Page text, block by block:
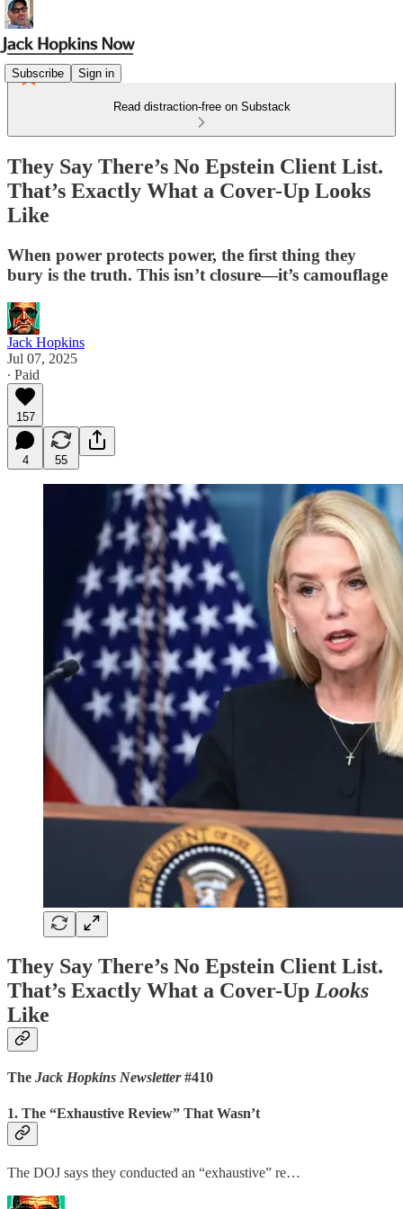
Subscribe Sign in
Read distraction-free on Substack
They Say There’s No Epstein Client List.
That’s Exactly What a Cover-Up Looks
Like
When power protects power, the first thing they
bury is the truth. This isn’t closure—it’s camouflage
Jack Hopkins
Jul 07, 2025
∙ Paid
157
4 55
They Say There’s No Epstein Client List.
That’s Exactly What a Cover-Up Looks
Like
The Jack Hopkins Newsletter#410
1. The “Exhaustive Review” That Wasn’t
The DOJ says they conducted an “exhaustive” re…